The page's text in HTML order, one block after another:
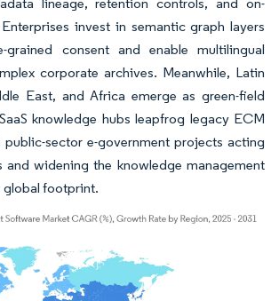
invest in semantic graph layers
grained consent and enable multilingual
corporate archives. Meanwhile, Latin
East, and Africa emerge as green-field
knowledge hubs leapfrog legacy ECM
sector e-government projects acting
and widening the knowledge management
global footprint.